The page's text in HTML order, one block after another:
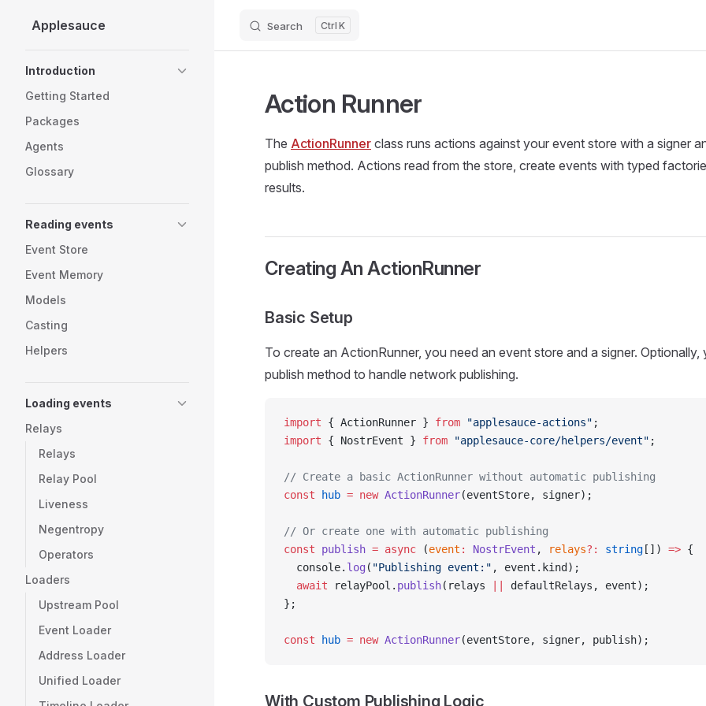
Skip to content
Applesauce Search K
Introduction
Getting Started
Packages
Agents
Glossary
Reading events
Event Store
Event Memory
Models
Casting
Helpers
Loading events
Relays
Relays
Relay Pool
Liveness
Negentropy
Operators
Loaders
Upstream Pool
Event Loader
Address Loader
Unified Loader
Action Runner
The ActionRunner class runs actions against your event store with a signer
publish method. Actions read from the store, create events with typed
results.
Creating An ActionRunner
Basic Setup
To create an ActionRunner, you need an event store and a signer.
publish method to handle network publishing.
import { ActionRunner } from "applesauce-actions" ;
import { NostrEvent } from "applesauce-core/helpers/event" ;
// Create a basic ActionRunner without automatic publishing
const hub = new ActionRunner(eventStore, signer);
// Or create one with automatic publishing
const publish = async (event : NostrEvent , relays?: string []) => {
  console.
log ( "Publishing event:" , event.kind);
  await
relayPool. publish(relays
defaultRelays, event);
};
const hub = new ActionRunner(eventStore, signer, publish);
With Custom Publishing Logic